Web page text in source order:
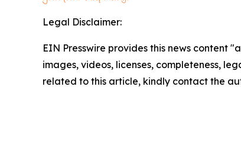
Legal Disclaimer:
EIN Presswire provides this news content
images, videos, licenses, completeness,
related to this article, kindly contact the